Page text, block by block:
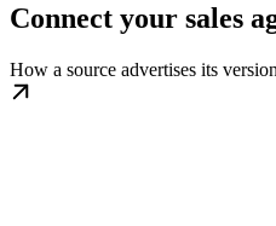
Connect your sales
How a source advertises its